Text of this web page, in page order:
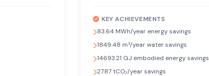
KEY ACHIEVEMENTS
83.64 MWh/year energy savings
1849.48 m³/year water savings
14693.21 GJ embodied energy savings
27.87 tCO₂/year savings